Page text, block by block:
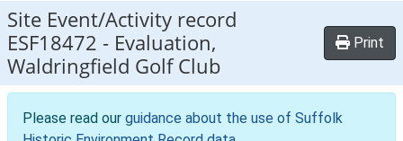
Site Event/Activity record
ESF18472 - Evaluation,
Waldringfield Golf Club
Print
Please read our guidance about the use of Suffolk